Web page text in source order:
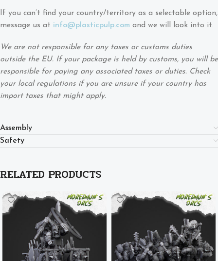
If you can’t find your country/territory as a selectable option,
message us at info@plasticpulp.com and we will look into it.
We are not responsible for any taxes or customs duties
outside the EU. If your package is held by customs, you will be
responsible for paying any associated taxes or duties. Check
your local regulations if you are unsure if your country has
import taxes that might apply.
Assembly
Safety
RELATED PRODUCTS